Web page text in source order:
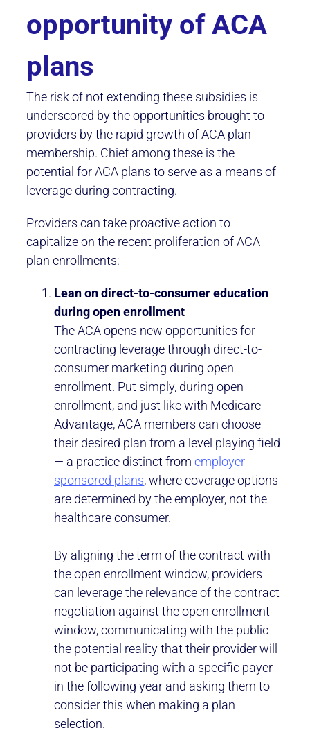
opportunity of ACA
plans
The risk of not extending these subsidies is
underscored by the opportunities brought to
providers by the rapid growth of ACA plan
membership. Chief among these is the
potential for ACA plans to serve as a means of
leverage during contracting.
Providers can take proactive action to
capitalize on the recent proliferation of ACA
plan enrollments:
Lean on direct-to-consumer education
during open enrollment
The ACA opens new opportunities for
contracting leverage through direct-to-
consumer marketing during open
enrollment. Put simply, during open
enrollment, and just like with Medicare
Advantage, ACA members can choose
their desired plan from a level playing field
— a practice distinct from employer-
sponsored plans, where coverage options
are determined by the employer, not the
healthcare consumer.
By aligning the term of the contract with
the open enrollment window, providers
can leverage the relevance of the contract
negotiation against the open enrollment
window, communicating with the public
the potential reality that their provider will
not be participating with a specific payer
in the following year and asking them to
consider this when making a plan
selection.